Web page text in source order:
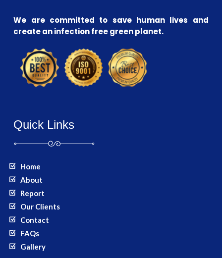
We are committed to save human lives and
create an infection free green planet.
Quick Links
Home
About
Report
Our Clients
Contact
FAQs
Gallery